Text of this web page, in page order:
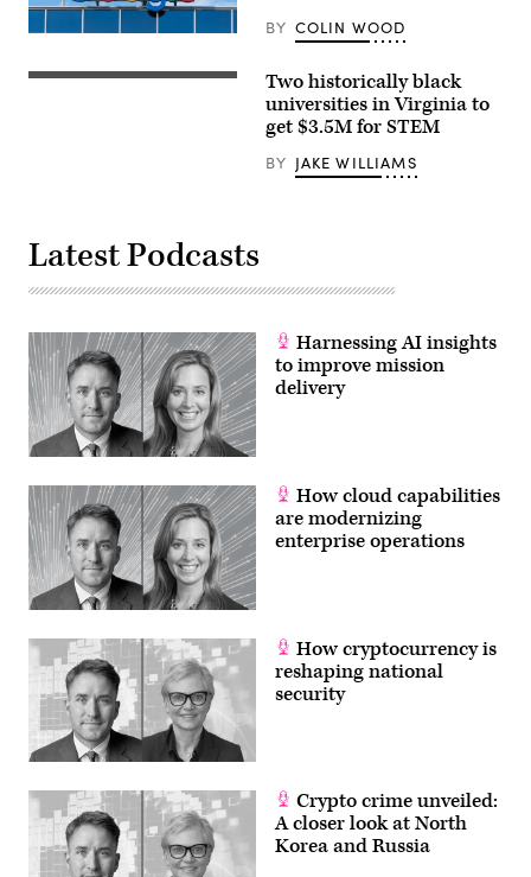
BY COLIN WOOD
Norfolk
Photo/Chris
English)
Two historically black
universities in Virginia to
get $3.5M for STEM
BY JAKE WILLIAMS
Latest Podcasts
Harnessing AI insights
to improve mission
delivery
How cloud capabilities
are modernizing
enterprise operations
How cryptocurrency is
reshaping national
security
Crypto crime unveiled:
A closer look at North
Korea and Russia